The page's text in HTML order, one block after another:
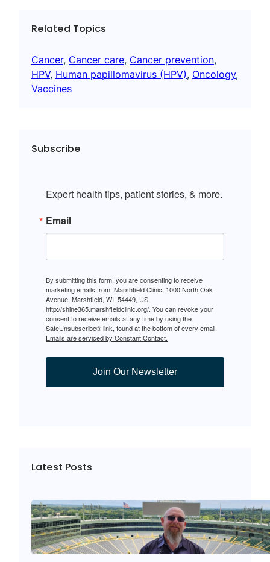
Related Topics
Cancer, Cancer care, Cancer prevention
HPV, Human papillomavirus (HPV), Oncology
Vaccines
Subscribe
Expert health tips, patient stories, & more.
Email
By submitting this form, you are consenting to receive
marketing emails from: Marshfield Clinic, 1000 North Oak
Avenue, Marshfield, WI, 54449, US,
http://shine365.marshfieldclinic.org/. You can revoke your
consent to receive emails at any time by using the
SafeUnsubscribe® link, found at the bottom of every email.
Emails are serviced by Constant Contact.
Join Our Newsletter
Latest Posts